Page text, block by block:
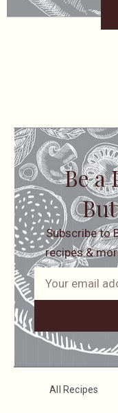
Be a
Subscribe to
recipes &
All Recipes